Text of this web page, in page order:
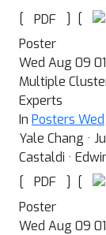
[
PDF ] [
Poster
Wed Aug 09
Multiple
Experts
In Posters Wed
Yale Chang ·
Castaldi ·
[
PDF ] [
Poster
Wed Aug 09